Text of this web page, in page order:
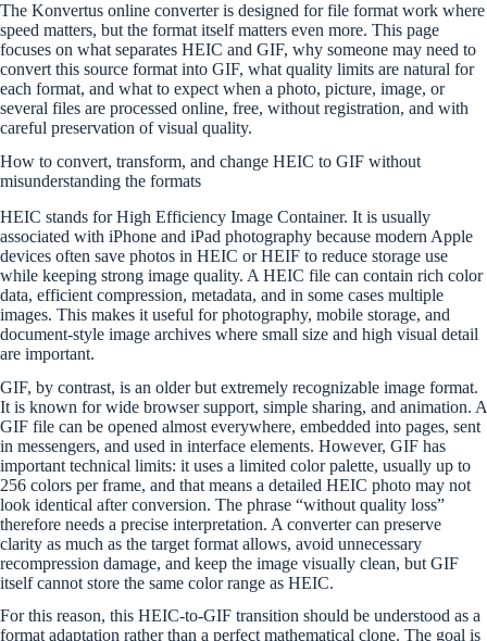
The Konvertus online converter is designed for file format work where
speed matters, but the format itself matters even more. This page
focuses on what separates HEIC and GIF, why someone may need to
convert this source format into GIF, what quality limits are natural for
each format, and what to expect when a photo, picture, image, or
several files are processed online, free, without registration, and with
careful preservation of visual quality.
How to convert, transform, and change HEIC to GIF without
misunderstanding the formats
HEIC stands for High Efficiency Image Container. It is usually
associated with iPhone and iPad photography because modern Apple
devices often save photos in HEIC or HEIF to reduce storage use
while keeping strong image quality. A HEIC file can contain rich color
data, efficient compression, metadata, and in some cases multiple
images. This makes it useful for photography, mobile storage, and
document-style image archives where small size and high visual detail
are important.
GIF, by contrast, is an older but extremely recognizable image format.
It is known for wide browser support, simple sharing, and animation. A
GIF file can be opened almost everywhere, embedded into pages, sent
in messengers, and used in interface elements. However, GIF has
important technical limits: it uses a limited color palette, usually up to
256 colors per frame, and that means a detailed HEIC photo may not
look identical after conversion. The phrase “without quality loss”
therefore needs a precise interpretation. A converter can preserve
clarity as much as the target format allows, avoid unnecessary
recompression damage, and keep the image visually clean, but GIF
itself cannot store the same color range as HEIC.
For this reason, this HEIC-to-GIF transition should be understood as a
format adaptation rather than a perfect mathematical clone. The goal is